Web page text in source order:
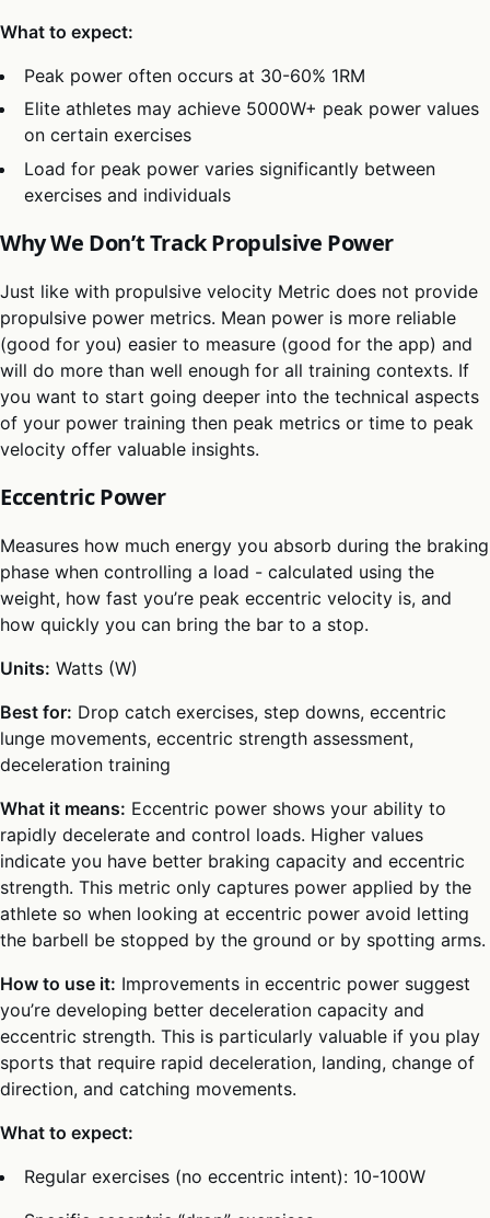
What to expect:
Peak power often occurs at 30-60% 1RM
Elite athletes may achieve 5000W+ peak power values
on certain exercises
Load for peak power varies significantly between
exercises and individuals
Why We Don’t Track Propulsive Power
Just like with propulsive velocity Metric does not provide
propulsive power metrics. Mean power is more reliable
(good for you) easier to measure (good for the app) and
will do more than well enough for all training contexts. If
you want to start going deeper into the technical aspects
of your power training then peak metrics or time to peak
velocity offer valuable insights.
Eccentric Power
Measures how much energy you absorb during the braking
phase when controlling a load - calculated using the
weight, how fast you’re peak eccentric velocity is, and
how quickly you can bring the bar to a stop.
Units: Watts (W)
Best for: Drop catch exercises, step downs, eccentric
lunge movements, eccentric strength assessment,
deceleration training
What it means: Eccentric power shows your ability to
rapidly decelerate and control loads. Higher values
indicate you have better braking capacity and eccentric
strength. This metric only captures power applied by the
athlete so when looking at eccentric power avoid letting
the barbell be stopped by the ground or by spotting arms.
How to use it: Improvements in eccentric power suggest
you’re developing better deceleration capacity and
eccentric strength. This is particularly valuable if you play
sports that require rapid deceleration, landing, change of
direction, and catching movements.
What to expect:
Regular exercises (no eccentric intent): 10-100W